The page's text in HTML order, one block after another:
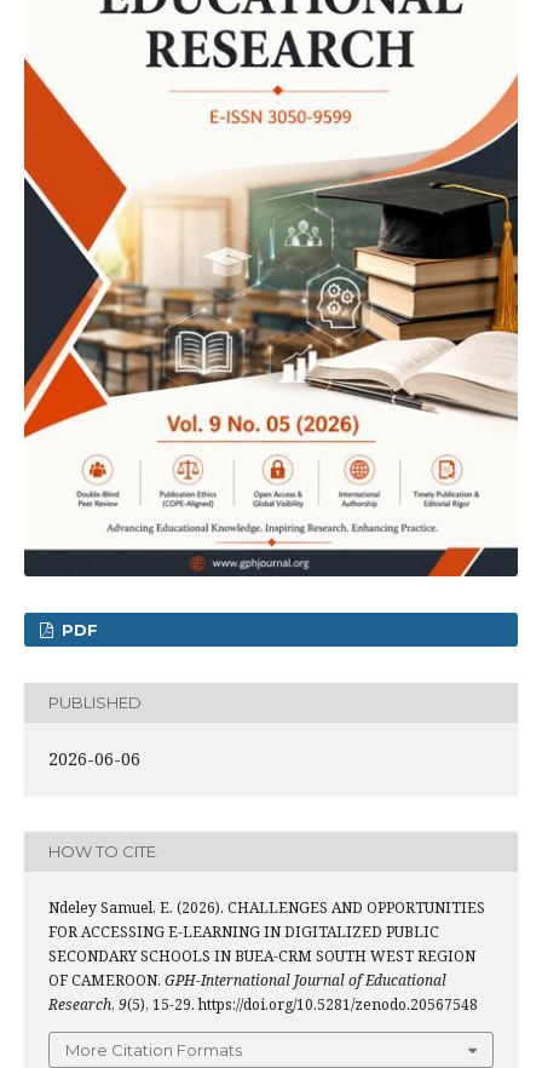
PDF
PUBLISHED
2026-06-06
HOW TO CITE
Ndeley Samuel, E. (2026). CHALLENGES AND OPPORTUNITIES
FOR ACCESSING E-LEARNING IN DIGITALIZED PUBLIC
SECONDARY SCHOOLS IN BUEA-CRM SOUTH WEST REGION
OF CAMEROON. GPH-International Journal of Educational
Research, 9(5), 15-29. https://doi.org/10.5281/zenodo.20567548
More Citation Formats